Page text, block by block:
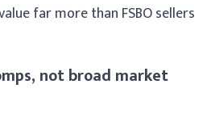
far more than FSBO sellers
not broad market